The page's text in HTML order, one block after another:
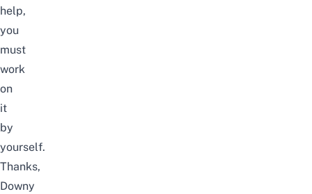
help,
you
must
work
on
it
by
yourself.
Thanks,
Downy